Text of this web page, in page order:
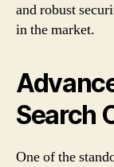
and robust
in the market.
Search
One of the